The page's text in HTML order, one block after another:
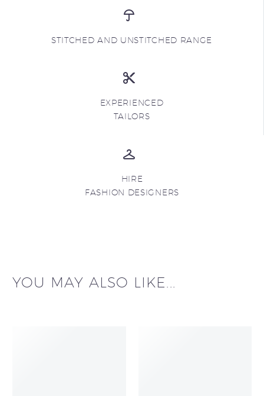
STITCHED AND UNSTITCHED RANGE
EXPERIENCED
TAILORS
HIRE
FASHION DESIGNERS
YOU MAY ALSO LIKE...